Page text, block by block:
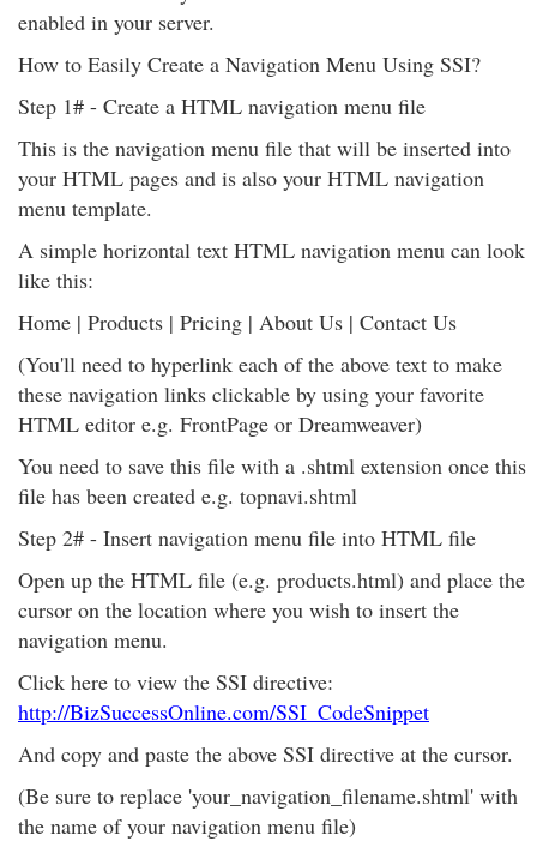
enabled in your server.
How to Easily Create a Navigation Menu Using SSI?
Step 1# - Create a HTML navigation menu file
This is the navigation menu file that will be inserted into
your HTML pages and is also your HTML navigation
menu template.
A simple horizontal text HTML navigation menu can look
like this:
Home | Products | Pricing | About Us | Contact Us
(You'll need to hyperlink each of the above text to make
these navigation links clickable by using your favorite
HTML editor e.g. FrontPage or Dreamweaver)
You need to save this file with a .shtml extension once this
file has been created e.g. topnavi.shtml
Step 2# - Insert navigation menu file into HTML file
Open up the HTML file (e.g. products.html) and place the
cursor on the location where you wish to insert the
navigation menu.
Click here to view the SSI directive:
http://BizSuccessOnline.com/SSI_CodeSnippet
And copy and paste the above SSI directive at the cursor.
(Be sure to replace 'your_navigation_filename.shtml' with
the name of your navigation menu file)